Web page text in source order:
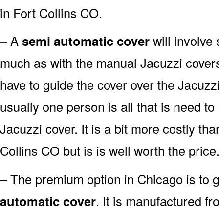
in Fort Collins CO.
– Asemi automatic coverwill involve
much as with the manual Jacuzzi
have to guide the cover over the
usually one person is all that is need
Jacuzzi cover. It is a bit more costly
Collins CO but is is well worth the price.
– The premium option in Chicago is to
automatic cover. It is manufactured